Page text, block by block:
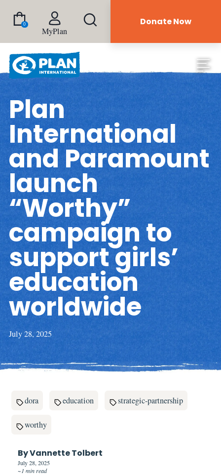
0
MyPlan
Donate Now
Plan
International
and Paramount
launch
“Worthy”
campaign to
support girls’
education
worldwide
July 28, 2025
dora education strategic-partnership
worthy
By Vannette Tolbert
July 28, 2025
~1 min read